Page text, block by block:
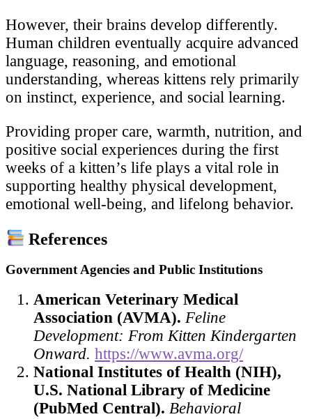
However, their brains develop differently.
Human children eventually acquire advanced
language, reasoning, and emotional
understanding, whereas kittens rely primarily
on instinct, experience, and social learning.
Providing proper care, warmth, nutrition, and
positive social experiences during the first
weeks of a kitten’s life plays a vital role in
supporting healthy physical development,
emotional well-being, and lifelong behavior.
References
Government Agencies and Public Institutions
American Veterinary Medical
Association (AVMA). Feline
Development: From Kitten Kindergarten
Onward. https://www.avma.org/
National Institutes of Health (NIH),
U.S. National Library of Medicine
(PubMed Central). Behavioral